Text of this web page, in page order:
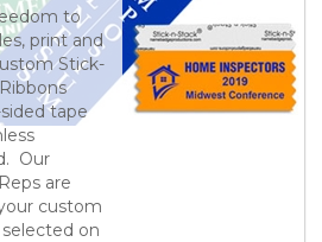
to
print and
Stick-
tape
Our
are
custom
on